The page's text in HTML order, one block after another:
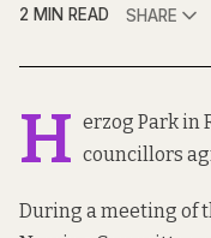
2 MIN READ
SHARE
H erzog Park in
councillors
During a meeting of